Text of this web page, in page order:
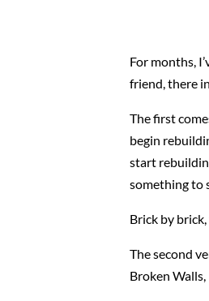
For months,
friend, there
The first
begin
start
something to
Brick by
The second
Broken